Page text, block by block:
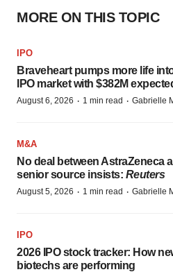
MORE ON THIS TOPIC
IPO
Braveheart pumps more life
IPO market with $382M
August 6, 2026 · 1 min read · Gabrielle
M&A
No deal between AstraZeneca
senior source insists: Reuters
August 5, 2026 · 1 min read · Gabrielle
IPO
2026 IPO stock tracker: How
biotechs are performing